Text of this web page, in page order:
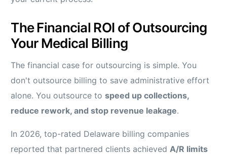
The Financial ROI of Outsourcing
Your Medical Billing
The financial case for outsourcing is simple. You
don't outsource billing to save administrative effort
alone. You outsource tospeed up collections,
reduce rework, and stop revenue leakage.
In 2026, top-rated Delaware billing companies
reported that partnered clients achievedA/R limits